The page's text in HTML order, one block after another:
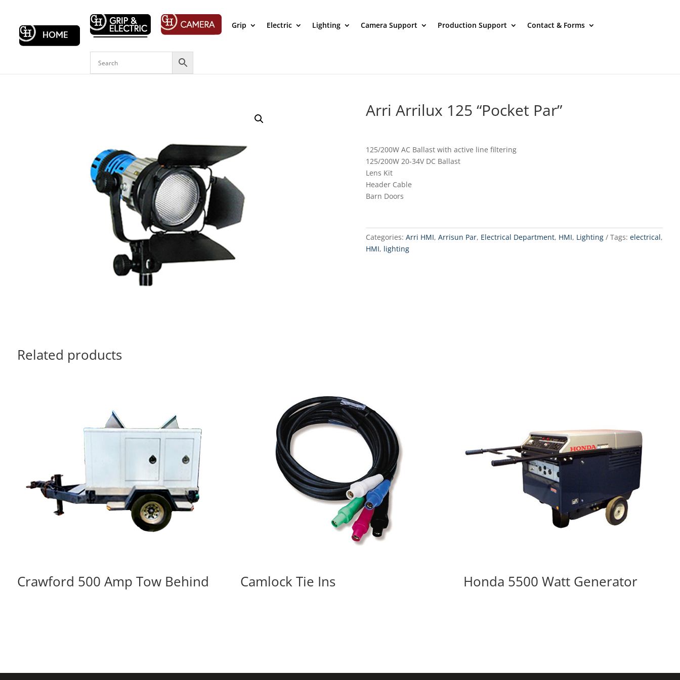
Grip Electric Lighting Camera Support Production Support Contact & Forms
Arri Arrilux 125 “Pocket Par”
125/200W AC Ballast with active line filtering
125/200W 20-34V DC Ballast
Lens Kit
Header Cable
Barn Doors
Categories:Arri HMI,Arrisun Par, Electrical Department, HMI, Lighting Tags:electrical,
HMI, lighting
Related products
Crawford 500 Amp Tow Behind Camlock Tie Ins Honda 5500 Watt Generator